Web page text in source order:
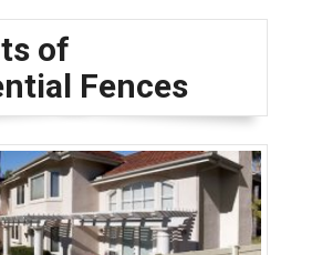
of
Fences